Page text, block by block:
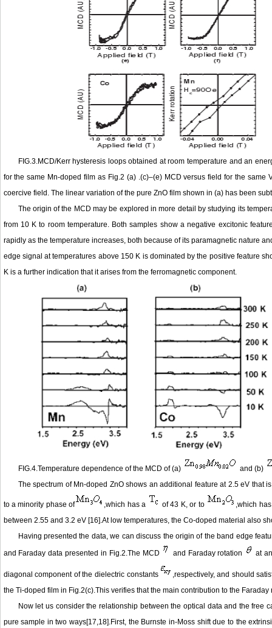
FIG.3.MCD/Kerr hysteresis loops obtained at room temperature and an
for the same Mn-doped film as Fig.2 (a) .(c)–(e) MCD versus field for the
coercive field. The linear variation of the pure ZnO film shown in (a) has been
The origin of the MCD may be explored in more detail by studying its
from 10 K to room temperature. Both samples show a negative excitonic
rapidly as the temperature increases, both because of its paramagnetic nature
edge signal at temperatures above 150 K is dominated by the positive feature
K is a further indication that it arises from the ferromagnetic component.
FIG.4.Temperature dependence of the MCD of (a)
and (b)
The spectrum of Mn-doped ZnO shows an additional feature at 2.5 eV
to a minority phase of ,which has a of 43 K, or to
,which
between 2.55 and 3.2 eV [16].At low temperatures, the Co-doped material also
Having presented the data, we can discuss the origin of the band edge
and Faraday data presented in Fig.2.The MCD
and Faraday rotation at
diagonal component of the dielectric constants
,respectively, and should
the Ti-doped film in Fig.2(c).This verifies that the main contribution to the
Now let us consider the relationship between the optical data and the free
pure sample in two ways[17,18].First, the Burnste in-Moss shift due to the